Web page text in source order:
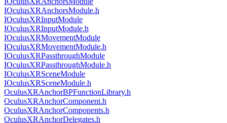
IOculusXRAnchorsModule.h
IOculusXRInputModule
IOculusXRInputModule.h
IOculusXRMovementModule
IOculusXRMovementModule.h
IOculusXRPassthroughModule
IOculusXRPassthroughModule.h
IOculusXRSceneModule
IOculusXRSceneModule.h
OculusXRAnchorBPFunctionLibrary.h
OculusXRAnchorComponent.h
OculusXRAnchorComponents.h
OculusXRAnchorDelegates.h